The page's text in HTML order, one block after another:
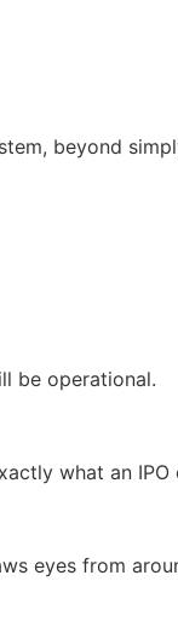
beyond
be operational.
what an IPO
eyes from